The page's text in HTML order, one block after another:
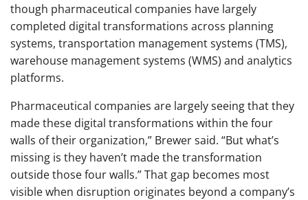
though pharmaceutical companies have largely
completed digital transformations across planning
systems, transportation management systems (TMS),
warehouse management systems (WMS) and analytics
platforms.
Pharmaceutical companies are largely seeing that they
made these digital transformations within the four
walls of their organization,” Brewer said. “But what’s
missing is they haven’t made the transformation
outside those four walls.” That gap becomes most
visible when disruption originates beyond a company’s